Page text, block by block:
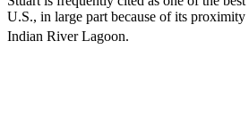
U.S., in large part because of its
Indian River Lagoon.